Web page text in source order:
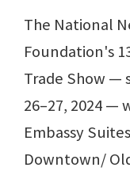
The National
Foundation's
Trade Show —
26–27, 2024 —
Embassy
Downtown/